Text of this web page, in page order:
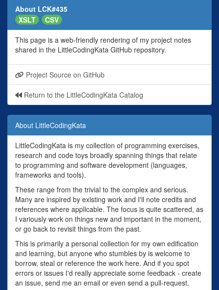
About LCK#435
XSLT
CSV
This page is a web-friendly rendering of my project notes
shared in the LittleCodingKata GitHub repository.
Project Source on GitHub
Return to the LittleCodingKata Catalog
About LittleCodingKata
LittleCodingKata is my collection of programming exercises,
research and code toys broadly spanning things that relate
to programming and software development (languages,
frameworks and tools).
These range from the trivial to the complex and serious.
Many are inspired by existing work and I'll note credits and
references where applicable. The focus is quite scattered, as
I variously work on things new and important in the moment,
or go back to revisit things from the past.
This is primarily a personal collection for my own edification
and learning, but anyone who stumbles by is welcome to
borrow, steal or reference the work here. And if you spot
errors or issues I'd really appreciate some feedback - create
an issue, send me an email or even send a pull-request.